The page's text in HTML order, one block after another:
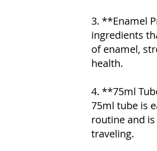
3. **Enamel
ingredients
of enamel,
health.
4. **75ml
75ml tube is
routine and
traveling.